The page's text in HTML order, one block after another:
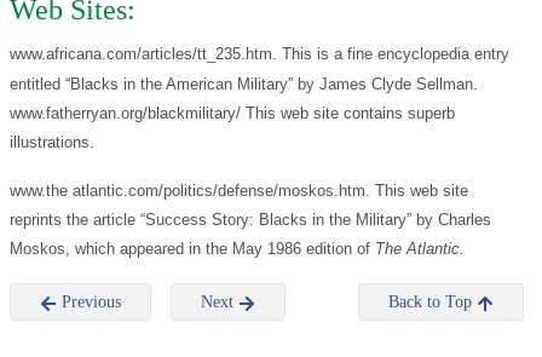
Web Sites:
www.africana.com/articles/tt_235.htm. This is a fine encyclopedia entry
entitled “Blacks in the American Military” by James Clyde Sellman.
www.fatherryan.org/blackmilitary/ This web site contains superb
illustrations.
www.the atlantic.com/politics/defense/moskos.htm. This web site
reprints the article “Success Story: Blacks in the Military” by Charles
Moskos, which appeared in the May 1986 edition of The Atlantic.
Previous Next Back to Top